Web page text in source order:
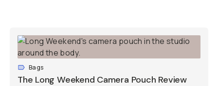
Bags
The Long Weekend Camera Pouch Review